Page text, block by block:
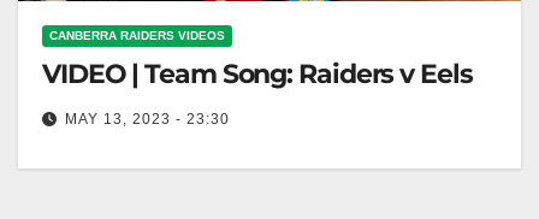
CANBERRA RAIDERS VIDEOS
VIDEO | Team Song: Raiders v Eels
MAY 13, 2023 - 23:30